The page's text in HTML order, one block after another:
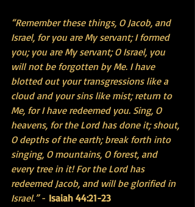
“Remember these things, O Jacob, and
Israel, for you are My servant; I formed
you; you are My servant; O Israel, you
will not be forgotten by Me. I have
blotted out your transgressions like a
cloud and your sins like mist; return to
Me, for I have redeemed you. Sing, O
heavens, for the Lord has done it; shout,
O depths of the earth; break forth into
singing, O mountains, O forest, and
every tree in it! For the Lord has
redeemed Jacob, and will be glorified in
Israel.” - Isaiah 44:21-23